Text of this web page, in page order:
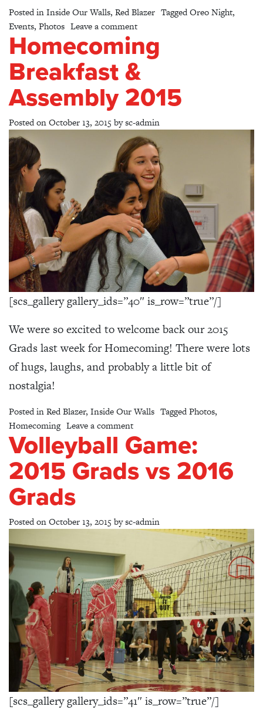
Posted inInside Our Walls, Red Blazer TaggedOreo Night,
Events, Photos Leave a commenton OREO Night 2016 – Photo
Homecoming
Breakfast &
Assembly 2015
Posted onOctober 13, 2015bysc-admin
[scs_gallery gallery_ids=”40″ is_row=”true”/]
We were so excited to welcome back our 2015
Grads last week for Homecoming! There were lots
of hugs, laughs, and probably a little bit of
nostalgia!
Posted inRed Blazer, Inside Our Walls TaggedPhotos,
Homecoming Leave a commenton Homecoming Breakfast &
Volleyball Game:
2015 Grads vs 2016
Grads
Posted onOctober 13, 2015bysc-admin
[scs_gallery gallery_ids=”41″ is_row=”true”/]